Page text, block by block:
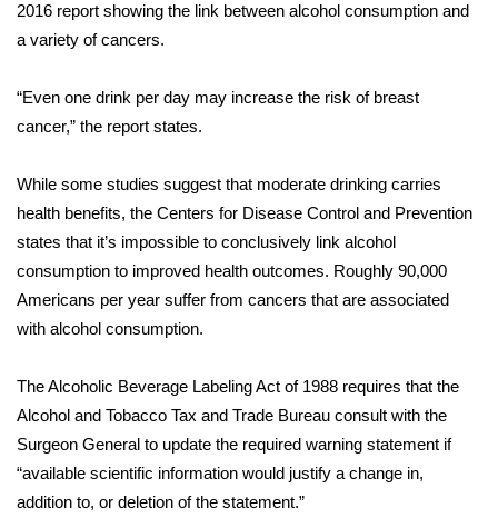
Teacher of the Month
WCBI Contests – Rules, Privacy,
and Service
Community
Home and Garden 2026
WCBI Cares
WCBI CONNECT
WCBI Senior Expo 2025
Job Fair 2025
2016 report showing the link between alcohol consumption and
a variety of cancers.
“Even one drink per day may increase the risk of breast
cancer,” the report states.
While some studies suggest that moderate drinking carries
health benefits, the Centers for Disease Control and Prevention
states that it’s impossible to conclusively link alcohol
consumption to improved health outcomes. Roughly 90,000
Americans per year suffer from cancers that are associated
with alcohol consumption.
The Alcoholic Beverage Labeling Act of 1988 requires that the
Alcohol and Tobacco Tax and Trade Bureau consult with the
Surgeon General to update the required warning statement if
“available scientific information would justify a change in,
addition to, or deletion of the statement.”